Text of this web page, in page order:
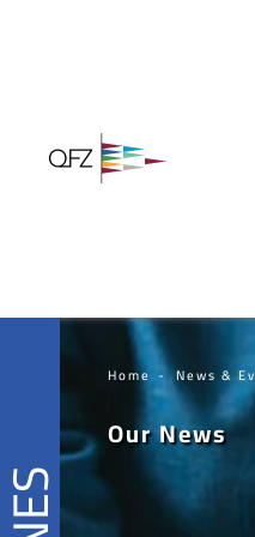
Home News &
Our News